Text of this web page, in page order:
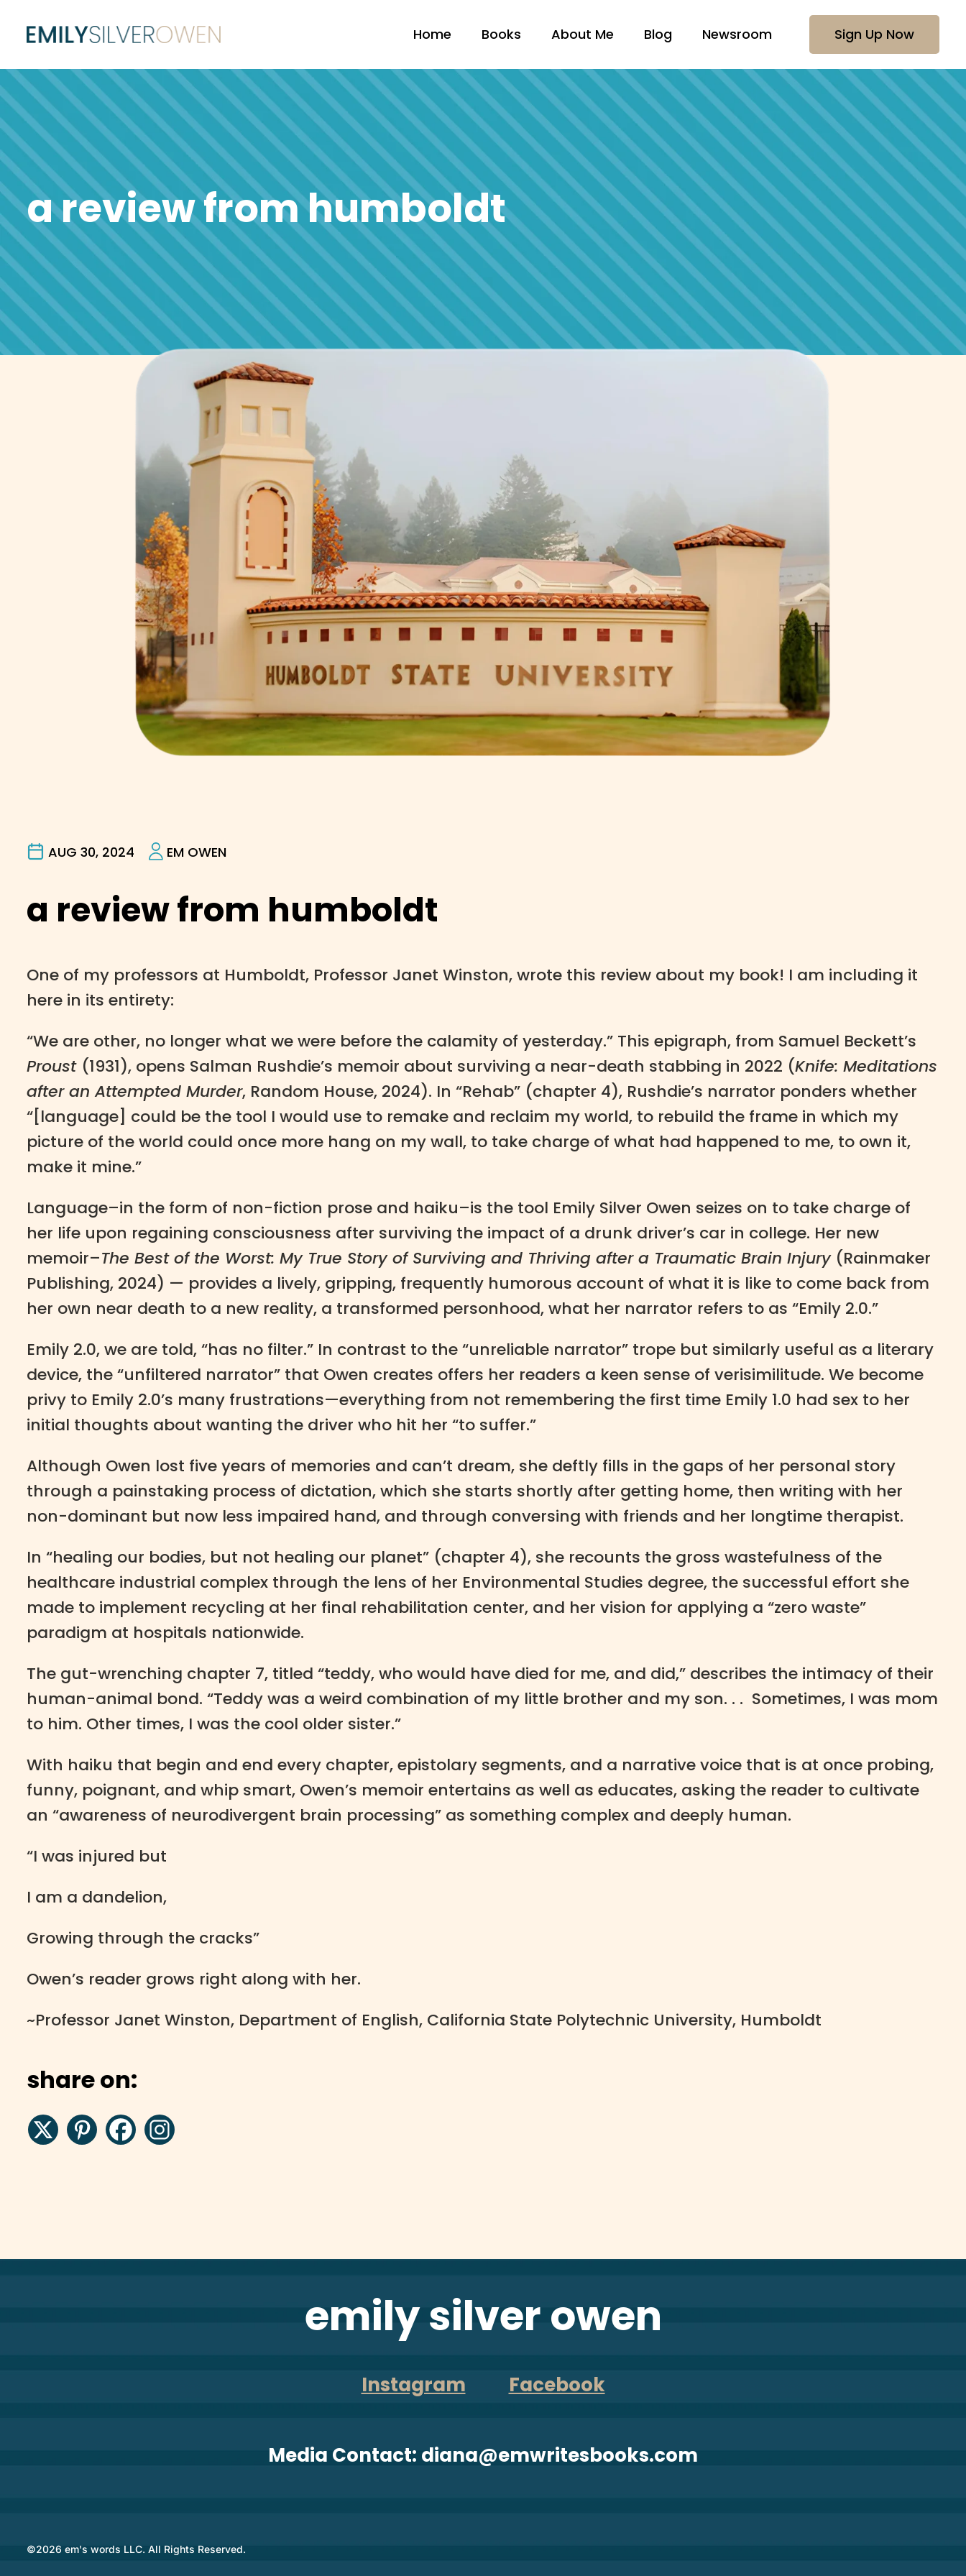
Home Books About Me Blog Newsroom Sign Up Now
a review from humboldt
AUG 30, 2024 EM OWEN
a review from humboldt
One of my professors at Humboldt, Professor Janet Winston, wrote this review about my book! I am including it
here in its entirety:
“We are other, no longer what we were before the calamity of yesterday.” This epigraph, from Samuel Beckett’s
Proust (1931), opens Salman Rushdie’s memoir about surviving a near-death stabbing in 2022 (Knife: Meditations
after an Attempted Murder, Random House, 2024). In “Rehab” (chapter 4), Rushdie’s narrator ponders whether
“[language] could be the tool I would use to remake and reclaim my world, to rebuild the frame in which my
picture of the world could once more hang on my wall, to take charge of what had happened to me, to own it,
make it mine.”
Language–in the form of non-fiction prose and haiku–is the tool Emily Silver Owen seizes on to take charge of
her life upon regaining consciousness after surviving the impact of a drunk driver’s car in college. Her new
memoir–The Best of the Worst: My True Story of Surviving and Thriving after a Traumatic Brain Injury(Rainmaker
Publishing, 2024) — provides a lively, gripping, frequently humorous account of what it is like to come back from
her own near death to a new reality, a transformed personhood, what her narrator refers to as “Emily 2.0.”
Emily 2.0, we are told, “has no filter.” In contrast to the “unreliable narrator” trope but similarly useful as a literary
device, the “unfiltered narrator” that Owen creates offers her readers a keen sense of verisimilitude. We become
privy to Emily 2.0’s many frustrations—everything from not remembering the first time Emily 1.0 had sex to her
initial thoughts about wanting the driver who hit her “to suffer.”
Although Owen lost five years of memories and can’t dream, she deftly fills in the gaps of her personal story
through a painstaking process of dictation, which she starts shortly after getting home, then writing with her
non-dominant but now less impaired hand, and through conversing with friends and her longtime therapist.
In “healing our bodies, but not healing our planet” (chapter 4), she recounts the gross wastefulness of the
healthcare industrial complex through the lens of her Environmental Studies degree, the successful effort she
made to implement recycling at her final rehabilitation center, and her vision for applying a “zero waste”
paradigm at hospitals nationwide.
The gut-wrenching chapter 7, titled “teddy, who would have died for me, and did,” describes the intimacy of their
human-animal bond. “Teddy was a weird combination of my little brother and my son. . . Sometimes, I was mom
to him. Other times, I was the cool older sister.”
With haiku that begin and end every chapter, epistolary segments, and a narrative voice that is at once probing,
funny, poignant, and whip smart, Owen’s memoir entertains as well as educates, asking the reader to cultivate
an “awareness of neurodivergent brain processing” as something complex and deeply human.
“I was injured but
I am a dandelion,
Growing through the cracks”
Owen’s reader grows right along with her.
~Professor Janet Winston, Department of English, California State Polytechnic University, Humboldt
share on:
emily silver owen
Instagram Facebook
Media Contact: diana@emwritesbooks.com
©2026 em's words LLC. All Rights Reserved.